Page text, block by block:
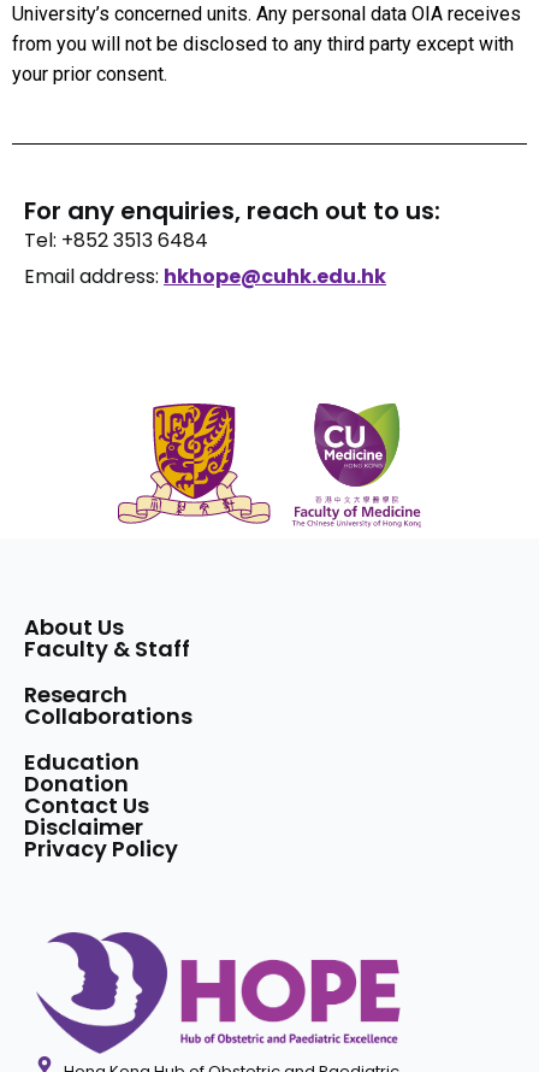
University’s concerned units. Any personal data OIA receives
from you will not be disclosed to any third party except with
your prior consent.
For any enquiries, reach out to us:
Tel: +852 3513 6484
Email address: hkhope@cuhk.edu.hk
About Us
Faculty & Staff
Research
Collaborations
Education
Donation
Contact Us
Disclaimer
Privacy Policy